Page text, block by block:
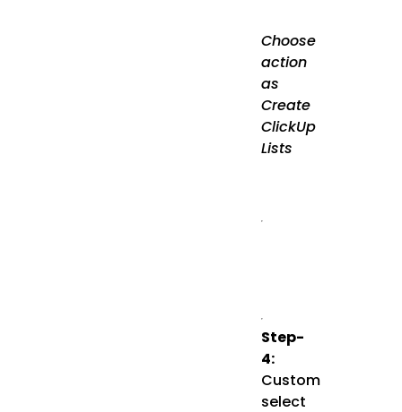
Choose
action
as
Create
ClickUp
Lists
Step-
4:
Custom
select